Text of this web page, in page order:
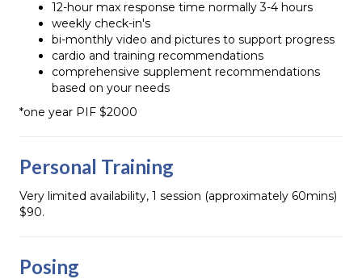
12-hour max response time normally 3-4 hours
weekly check-in's
bi-monthly video and pictures to support progress
cardio and training recommendations
comprehensive supplement recommendations
based on your needs
*one year PIF $2000
Personal Training
Very limited availability, 1 session (approximately 60mins)
$90.
Posing